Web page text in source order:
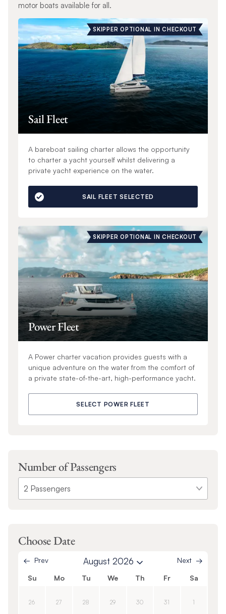
motor boats available for all.
SKIPPER OPTIONAL IN CHECKOUT
Sail Fleet
A bareboat sailing charter allows the opportunity
to charter a yacht yourself whilst delivering a
private yacht experience on the water.
SAIL FLEET SELECTED
SKIPPER OPTIONAL IN CHECKOUT
Power Fleet
A Power charter vacation provides guests with a
unique adventure on the water from the comfort of
a private state-of-the-art, high-performance yacht.
SELECT POWER FLEET
Number of Passengers
Choose Date
Prev August 2026 Next
Su Mo Tu We Th Fr Sa
26 27 28 29 30 31 1